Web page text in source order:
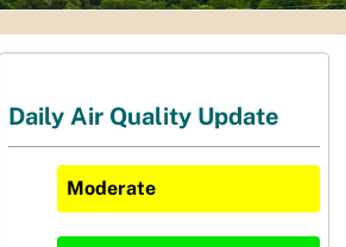
Daily Air Quality Update
Moderate